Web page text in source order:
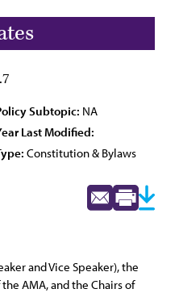
Subtopic: NA
Last Modified:
Constitution & Bylaws
and Vice Speaker), the
AMA, and the Chairs of